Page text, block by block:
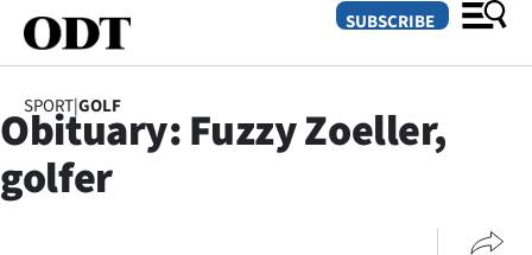
SECTIONS
SUBSCRIBE
SPORT|GOLF
Obituary: Fuzzy Zoeller,
golfer